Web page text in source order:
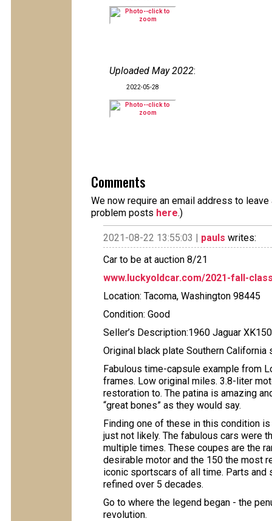
Uploaded May 2022:
2022-05-28
Comments
We now require an email address to
problem posts here.)
2021-08-22 13:55:03 | pauls writes:
Car to be at auction 8/21
www.luckyoldcar.com/2021-fall-
Location: Tacoma, Washington 98445
Condition: Good
Seller’s Description:1960 Jaguar
Original black plate Southern California
Fabulous time-capsule example from
frames. Low original miles. 3.8-liter
restoration to. The patina is amazing
“great bones” as they would say.
Finding one of these in this condition
just not likely. The fabulous cars were
multiple times. These coupes are the
desirable motor and the 150 the most
iconic sportscars of all time. Parts and
refined over 5 decades.
Go to where the legend began - the
revolution.